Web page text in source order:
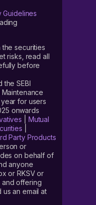
Guidelines
the securities
risks, read all
before
SEBI
for users
onwards
Mutual
Party Products
or
on behalf of
anyone
or RKSV or
and offering
an email at